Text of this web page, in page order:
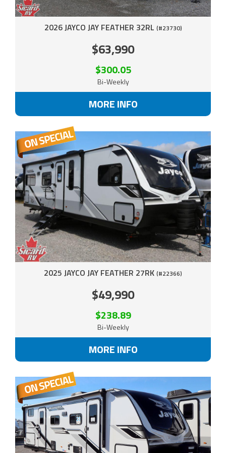
2026 JAYCO JAY FEATHER 32RL (#23730)
$63,990
$300.05
Bi-Weekly
MORE INFO
2025 JAYCO JAY FEATHER 27RK (#22366)
$49,990
$238.89
Bi-Weekly
MORE INFO